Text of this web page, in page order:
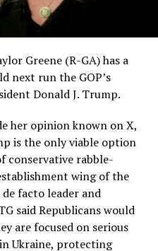
Greene (R-GA) has a
next run the GOP’s
Donald J. Trump.
her opinion known on X,
is the only viable option
conservative rabble-
wing of the
facto leader and
said Republicans would
are focused on serious
Ukraine, protecting